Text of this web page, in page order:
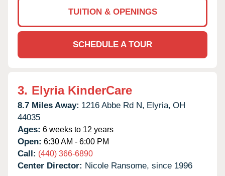
TUITION & OPENINGS
SCHEDULE A TOUR
3. Elyria KinderCare
8.7 Miles Away: 1216 Abbe Rd N, Elyria, OH
44035
Ages: 6 weeks to 12 years
Open: 6:30 AM - 6:00 PM
Call: (440) 366-6890
Center Director: Nicole Ransome, since 1996